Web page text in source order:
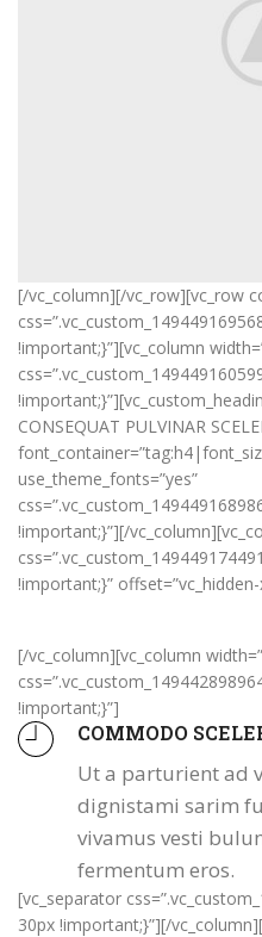
[/vc_column][/vc_row][vc_row
!important;}”][vc_column
CONSEQUAT PULVINAR
use_theme_fonts=”yes”
!important;}”][/
!important;}” offset=”vc_hidden-
[/vc_column][vc_column
!important;}”]
COMMODO
Ut a parturient ad
dignistami sarim
vivamus vesti
fermentum eros.
[vc_separator
30px !important;}”][/